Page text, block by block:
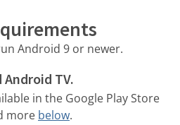
Android 9 or newer.
TV.
in the Google Play Store
more below.